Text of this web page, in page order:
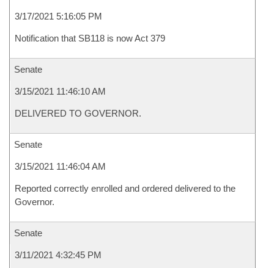
3/17/2021 5:16:05 PM
Notification that SB118 is now Act 379
Senate
3/15/2021 11:46:10 AM
DELIVERED TO GOVERNOR.
Senate
3/15/2021 11:46:04 AM
Reported correctly enrolled and ordered delivered to the
Governor.
Senate
3/11/2021 4:32:45 PM